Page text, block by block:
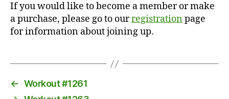
If you would like to become a member or make
a purchase, please go to ourregistrationpage
for information about joining up.
← Workout #1261